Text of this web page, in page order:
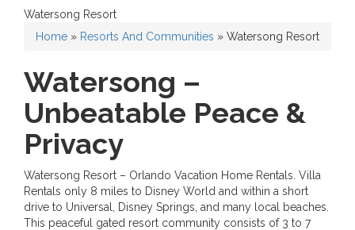
Watersong Resort
Home » Resorts And Communities » Watersong Resort
Watersong –
Unbeatable Peace &
Privacy
Watersong Resort – Orlando Vacation Home Rentals. Villa
Rentals only 8 miles to Disney World and within a short
drive to Universal, Disney Springs, and many local beaches.
This peaceful gated resort community consists of 3 to 7